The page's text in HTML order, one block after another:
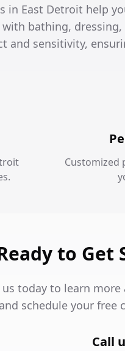
in East Detroit help
with bathing,
and sensitivity,
Customized
to Get
today to learn
schedule your free
Call